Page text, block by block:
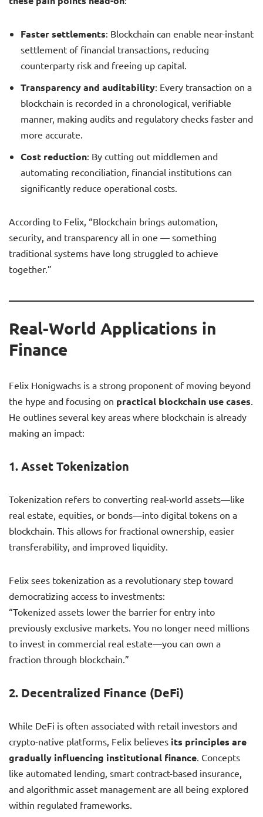
Faster settlements: Blockchain can enable near-instant
settlement of financial transactions, reducing
counterparty risk and freeing up capital.
Transparency and auditability: Every transaction on a
blockchain is recorded in a chronological, verifiable
manner, making audits and regulatory checks faster and
more accurate.
Cost reduction: By cutting out middlemen and
automating reconciliation, financial institutions can
significantly reduce operational costs.
According to Felix, “Blockchain brings automation,
security, and transparency all in one — something
traditional systems have long struggled to achieve
together.”
Real-World Applications in
Finance
Felix Honigwachs is a strong proponent of moving beyond
the hype and focusing on practical blockchain use cases.
He outlines several key areas where blockchain is already
making an impact:
1.Asset Tokenization
Tokenization refers to converting real-world assets—like
real estate, equities, or bonds—into digital tokens on a
blockchain. This allows for fractional ownership, easier
transferability, and improved liquidity.
Felix sees tokenization as a revolutionary step toward
democratizing access to investments:
“Tokenized assets lower the barrier for entry into
previously exclusive markets. You no longer need millions
to invest in commercial real estate—you can own a
fraction through blockchain.”
2. Decentralized Finance (DeFi)
While DeFi is often associated with retail investors and
crypto-native platforms, Felix believes its principles are
gradually influencing institutional finance. Concepts
like automated lending, smart contract-based insurance,
and algorithmic asset management are all being explored
within regulated frameworks.